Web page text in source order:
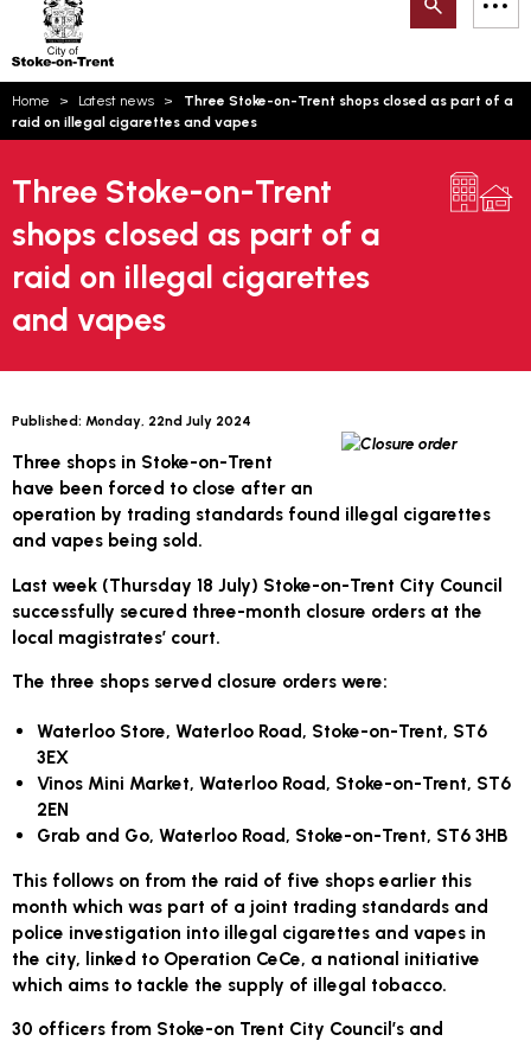
Trent
Search
Home Latest news
Three Stoke-on-Trent shops closed as part of a
raid on illegal cigarettes and vapes
Three Stoke-on-Trent
shops closed as part of a
raid on illegal cigarettes
and vapes
Published: Monday, 22nd July 2024
Three shops in Stoke-on-Trent
have been forced to close after an
operation by trading standards found illegal cigarettes
and vapes being sold.
Last week (Thursday 18 July) Stoke-on-Trent City Council
successfully secured three-month closure orders at the
local magistrates’ court.
The three shops served closure orders were:
Waterloo Store, Waterloo Road, Stoke-on-Trent, ST6
3EX
Vinos Mini Market, Waterloo Road, Stoke-on-Trent, ST6
2EN
Grab and Go, Waterloo Road, Stoke-on-Trent, ST6 3HB
This follows on from the raid of five shops earlier this
month which was part of a joint trading standards and
police investigation into illegal cigarettes and vapes in
the city, linked to Operation CeCe, a national initiative
which aims to tackle the supply of illegal tobacco.
30 officers from Stoke-on Trent City Council’s and
Email updates
Account log in
Language